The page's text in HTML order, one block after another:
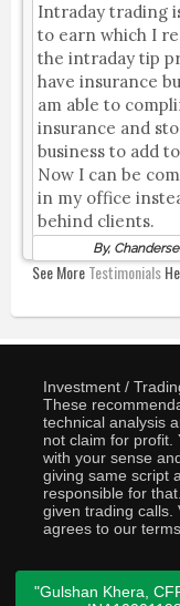
Intraday trading
to earn which I
the intraday tip
have insurance
am able to
insurance and
business to add
Now I can be
in my office
behind clients.
By,
See MoreTestimonials
Investment /
These
technical analysis
not claim for profit.
with your sense
giving same script
responsible for
given trading calls.
agrees to our
"Gulshan Khera,